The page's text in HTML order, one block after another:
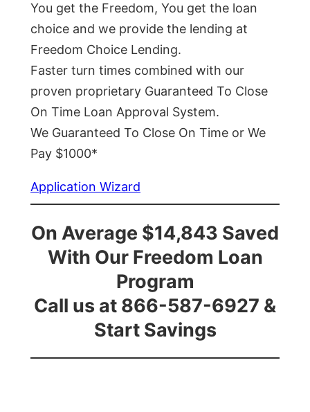
You get the Freedom, You get the loan
choice and we provide the lending at
Freedom Choice Lending.
Faster turn times combined with our
proven proprietary Guaranteed To Close
On Time Loan Approval System.
We Guaranteed To Close On Time or We
Pay $1000*
Application Wizard
On Average $14,843 Saved
With Our Freedom Loan
Program
Call us at 866-587-6927 &
Start Savings